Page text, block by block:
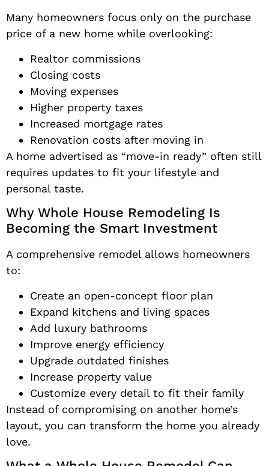
Many homeowners focus only on the purchase
price of a new home while overlooking:
Realtor commissions
Closing costs
Moving expenses
Higher property taxes
Increased mortgage rates
Renovation costs after moving in
A home advertised as “move-in ready” often still
requires updates to fit your lifestyle and
personal taste.
Why Whole House Remodeling Is
Becoming the Smart Investment
A comprehensive remodel allows homeowners
to:
Create an open-concept floor plan
Expand kitchens and living spaces
Add luxury bathrooms
Improve energy efficiency
Upgrade outdated finishes
Increase property value
Customize every detail to fit their family
Instead of compromising on another home’s
layout, you can transform the home you already
love.